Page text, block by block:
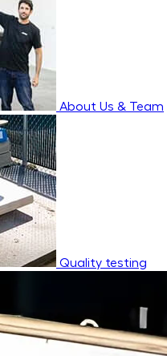
About Us & Team
Quality testing